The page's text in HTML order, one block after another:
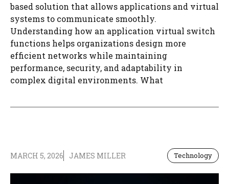
based solution that allows applications and virtual
systems to communicate smoothly.
Understanding how an application virtual switch
functions helps organizations design more
efficient networks while maintaining
performance, security, and adaptability in
complex digital environments. What
MARCH 5, 2026 JAMES MILLER Technology